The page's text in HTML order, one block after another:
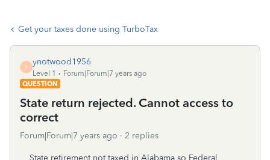
Get your taxes done using TurboTax
Y
ynotwood1956
Level 1
Forum|Forum|7 years ago
QUESTION
State return rejected. Cannot access to
correct
Forum|Forum|7 years ago 2 replies
State retirement not taxed in Alabama so Federal